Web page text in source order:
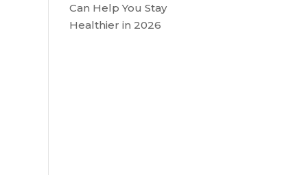
Can Help You Stay
Healthier in 2026